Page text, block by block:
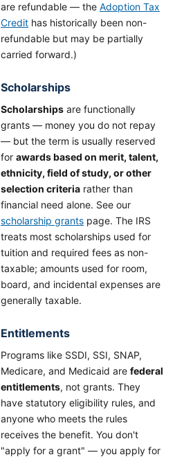
are refundable — the Adoption Tax
Credit has historically been non-
refundable but may be partially
carried forward.)
Scholarships
Scholarships are functionally
grants — money you do not repay
— but the term is usually reserved
for awards based on merit, talent,
ethnicity, field of study, or other
selection criteria rather than
financial need alone. See our
scholarship grants page. The IRS
treats most scholarships used for
tuition and required fees as non-
taxable; amounts used for room,
board, and incidental expenses are
generally taxable.
Entitlements
Programs like SSDI, SSI, SNAP,
Medicare, and Medicaid are federal
entitlements, not grants. They
have statutory eligibility rules, and
anyone who meets the rules
receives the benefit. You don't
"apply for a grant" — you apply for